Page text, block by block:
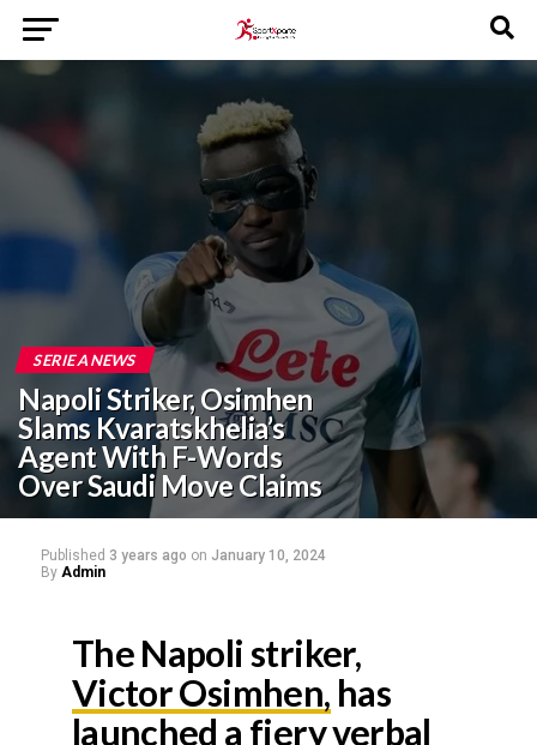
SERIE A NEWS
Napoli Striker, Osimhen
Slams Kvaratskhelia’s
Agent With F-Words
Over Saudi Move Claims
Published 3 years ago on January 10, 2024
By Admin
The Napoli striker,
Victor Osimhen, has
launched a fiery verbal